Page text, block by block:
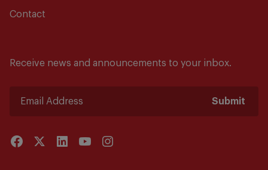
Contact
Receive news and announcements to your inbox.
Submit